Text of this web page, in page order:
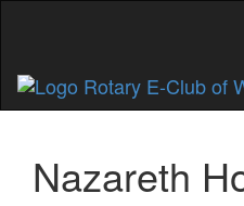
Nazareth